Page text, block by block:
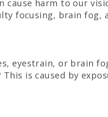
cause harm to our
focusing, brain fog,
eyestrain, or brain
This is caused by